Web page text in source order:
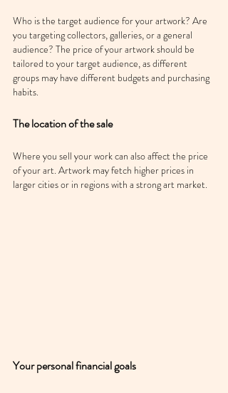
Who is the target audience for your artwork? Are
you targeting collectors, galleries, or a general
audience? The price of your artwork should be
tailored to your target audience, as different
groups may have different budgets and purchasing
habits.
The location of the sale
Where you sell your work can also affect the price
of your art. Artwork may fetch higher prices in
larger cities or in regions with a strong art market.
Your personal financial goals